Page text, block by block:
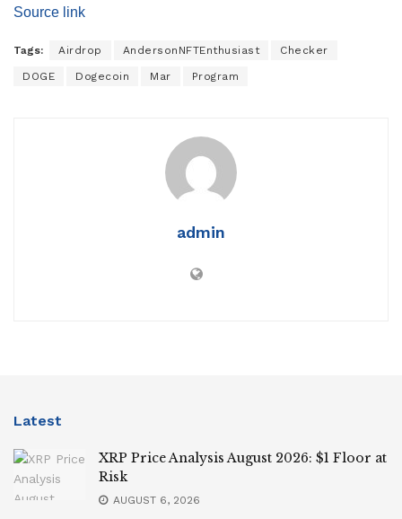
Source link
Tags: Airdrop AndersonNFTEnthusiast Checker
DOGE Dogecoin Mar Program
admin
Latest
XRP Price Analysis August 2026: $1 Floor at
Risk
AUGUST 6, 2026